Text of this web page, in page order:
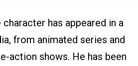
character has appeared in a
from animated series and
action shows. He has been